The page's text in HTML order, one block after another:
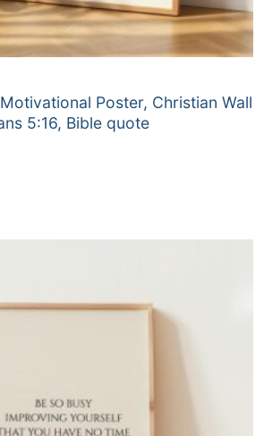
Poster, Christian Wall
5:16, Bible quote